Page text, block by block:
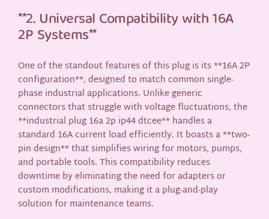
**2. Universal Compatibility with 16A
2P Systems**
One of the standout features of this plug is its **16A 2P
configuration**, designed to match common single-
phase industrial applications. Unlike generic
connectors that struggle with voltage fluctuations, the
**industrial plug 16a 2p ip44 dtcee** handles a
standard 16A current load efficiently. It boasts a **two-
pin design** that simplifies wiring for motors, pumps,
and portable tools. This compatibility reduces
downtime by eliminating the need for adapters or
custom modifications, making it a plug-and-play
solution for maintenance teams.